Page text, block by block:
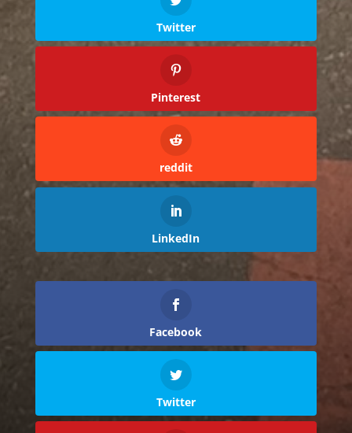
Twitter
Pinterest
reddit
LinkedIn
Facebook
Twitter